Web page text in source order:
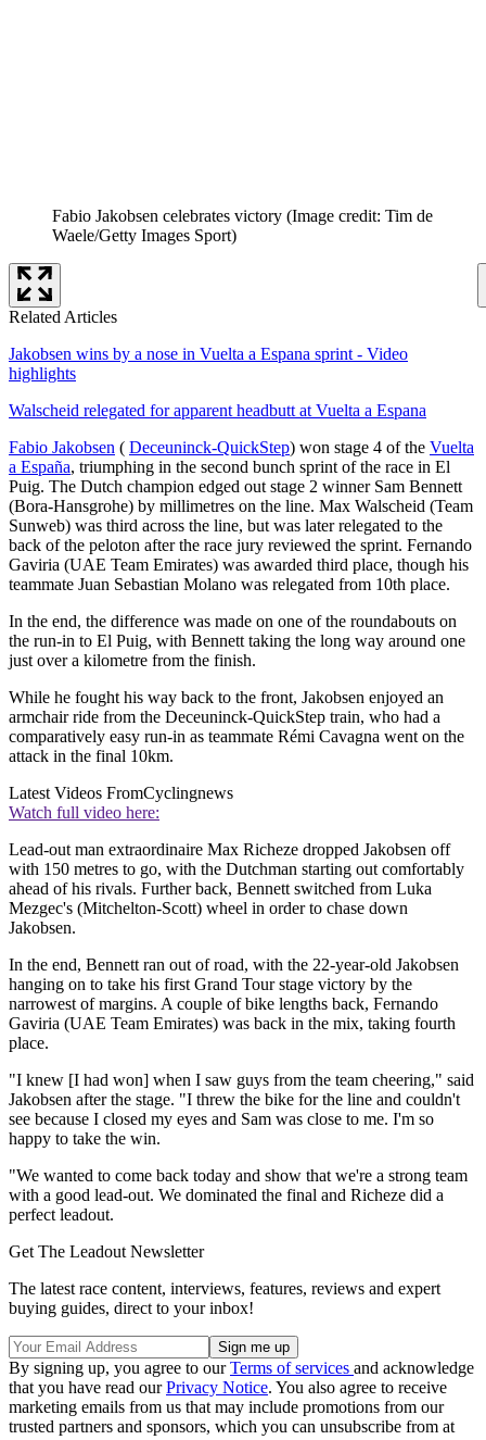
Fabio Jakobsen celebrates victory (Image credit: Tim de
Waele/Getty Images Sport)
Related Articles
Jakobsen wins by a nose in Vuelta a Espana sprint - Video
highlights
Walscheid relegated for apparent headbutt at Vuelta a Espana
Fabio Jakobsen ( Deceuninck-QuickStep) won stage 4 of the Vuelta
a España, triumphing in the second bunch sprint of the race in El
Puig. The Dutch champion edged out stage 2 winner Sam Bennett
(Bora-Hansgrohe) by millimetres on the line. Max Walscheid (Team
Sunweb) was third across the line, but was later relegated to the
back of the peloton after the race jury reviewed the sprint. Fernando
Gaviria (UAE Team Emirates) was awarded third place, though his
teammate Juan Sebastian Molano was relegated from 10th place.
In the end, the difference was made on one of the roundabouts on
the run-in to El Puig, with Bennett taking the long way around one
just over a kilometre from the finish.
While he fought his way back to the front, Jakobsen enjoyed an
armchair ride from the Deceuninck-QuickStep train, who had a
comparatively easy run-in as teammate Rémi Cavagna went on the
attack in the final 10km.
Latest Videos FromCyclingnews
Watch full video here:
Lead-out man extraordinaire Max Richeze dropped Jakobsen off
with 150 metres to go, with the Dutchman starting out comfortably
ahead of his rivals. Further back, Bennett switched from Luka
Mezgec's (Mitchelton-Scott) wheel in order to chase down
Jakobsen.
In the end, Bennett ran out of road, with the 22-year-old Jakobsen
hanging on to take his first Grand Tour stage victory by the
narrowest of margins. A couple of bike lengths back, Fernando
Gaviria (UAE Team Emirates) was back in the mix, taking fourth
place.
"I knew [I had won] when I saw guys from the team cheering," said
Jakobsen after the stage. "I threw the bike for the line and couldn't
see because I closed my eyes and Sam was close to me. I'm so
happy to take the win.
"We wanted to come back today and show that we're a strong team
with a good lead-out. We dominated the final and Richeze did a
perfect leadout.
Get The Leadout Newsletter
The latest race content, interviews, features, reviews and expert
buying guides, direct to your inbox!
By signing up, you agree to ourTerms of services and acknowledge
that you have read ourPrivacy Notice. You also agree to receive
marketing emails from us that may include promotions from our
trusted partners and sponsors, which you can unsubscribe from at